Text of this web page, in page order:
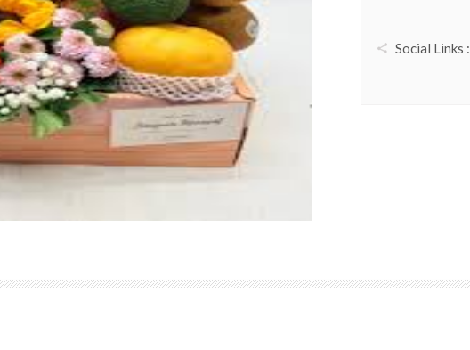
Social Links :